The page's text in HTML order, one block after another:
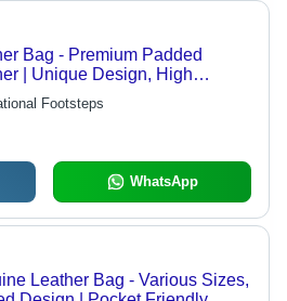
Bag - Premium Padded
| Unique Design, High
Distinct Features
Footsteps
WhatsApp
Leather Bag - Various Sizes,